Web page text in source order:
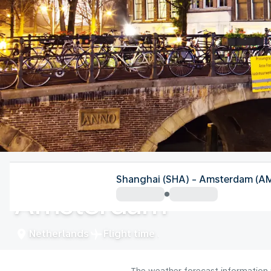
Amsterdam
Netherlands Flight time
Shanghai (SHA) - Amsterdam